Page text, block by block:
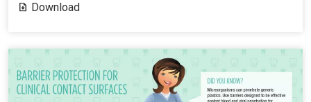
Download